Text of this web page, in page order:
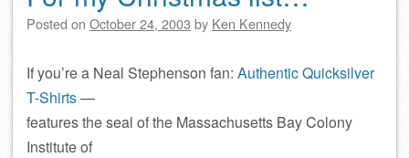
Posted on October 24, 2003 by Ken Kennedy
If you’re a Neal Stephenson fan: Authentic Quicksilver
T-Shirts—
features the seal of the Massachusetts Bay Colony
Institute of